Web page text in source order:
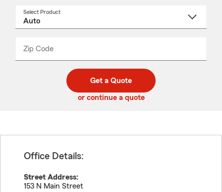
Select Product
Zip Code
code
_____
Get a Quote
or continue a quote
Office Details:
Street Address:
153 N Main Street